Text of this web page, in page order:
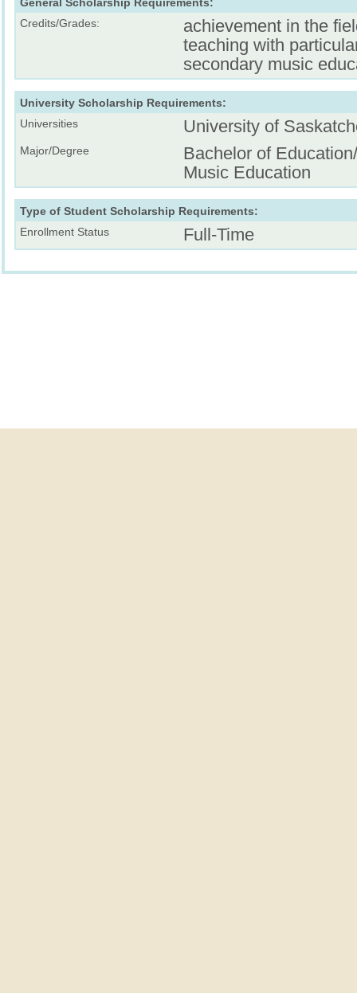
Credits/Grades:
achievement in the
teaching with
secondary music
University Scholarship Requirements:
Universities
University of
Major/Degree
Bachelor of
Music Education
Type of Student Scholarship Requirements:
Enrollment Status
Full-Time